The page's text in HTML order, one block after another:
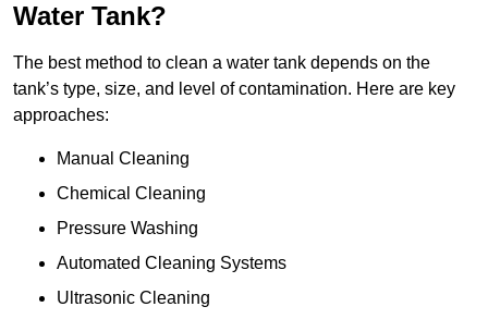
Water Tank?
The best method to clean a water tank depends on the
tank’s type, size, and level of contamination. Here are key
approaches:
Manual Cleaning
Chemical Cleaning
Pressure Washing
Automated Cleaning Systems
Ultrasonic Cleaning